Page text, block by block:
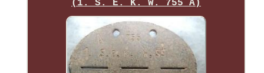
(1. S. E. K. W. 755 A)